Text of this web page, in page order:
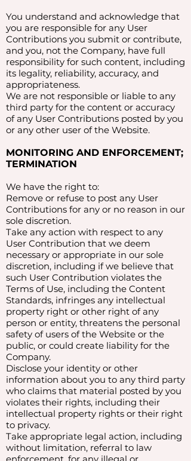
You understand and acknowledge that
you are responsible for any User
Contributions you submit or contribute,
and you, not the Company, have full
responsibility for such content, including
its legality, reliability, accuracy, and
appropriateness.
We are not responsible or liable to any
third party for the content or accuracy
of any User Contributions posted by you
or any other user of the Website.
MONITORING AND ENFORCEMENT;
TERMINATION
We have the right to:
Remove or refuse to post any User
Contributions for any or no reason in our
sole discretion.
Take any action with respect to any
User Contribution that we deem
necessary or appropriate in our sole
discretion, including if we believe that
such User Contribution violates the
Terms of Use, including the Content
Standards, infringes any intellectual
property right or other right of any
person or entity, threatens the personal
safety of users of the Website or the
public, or could create liability for the
Company.
Disclose your identity or other
information about you to any third party
who claims that material posted by you
violates their rights, including their
intellectual property rights or their right
to privacy.
Take appropriate legal action, including
without limitation, referral to law